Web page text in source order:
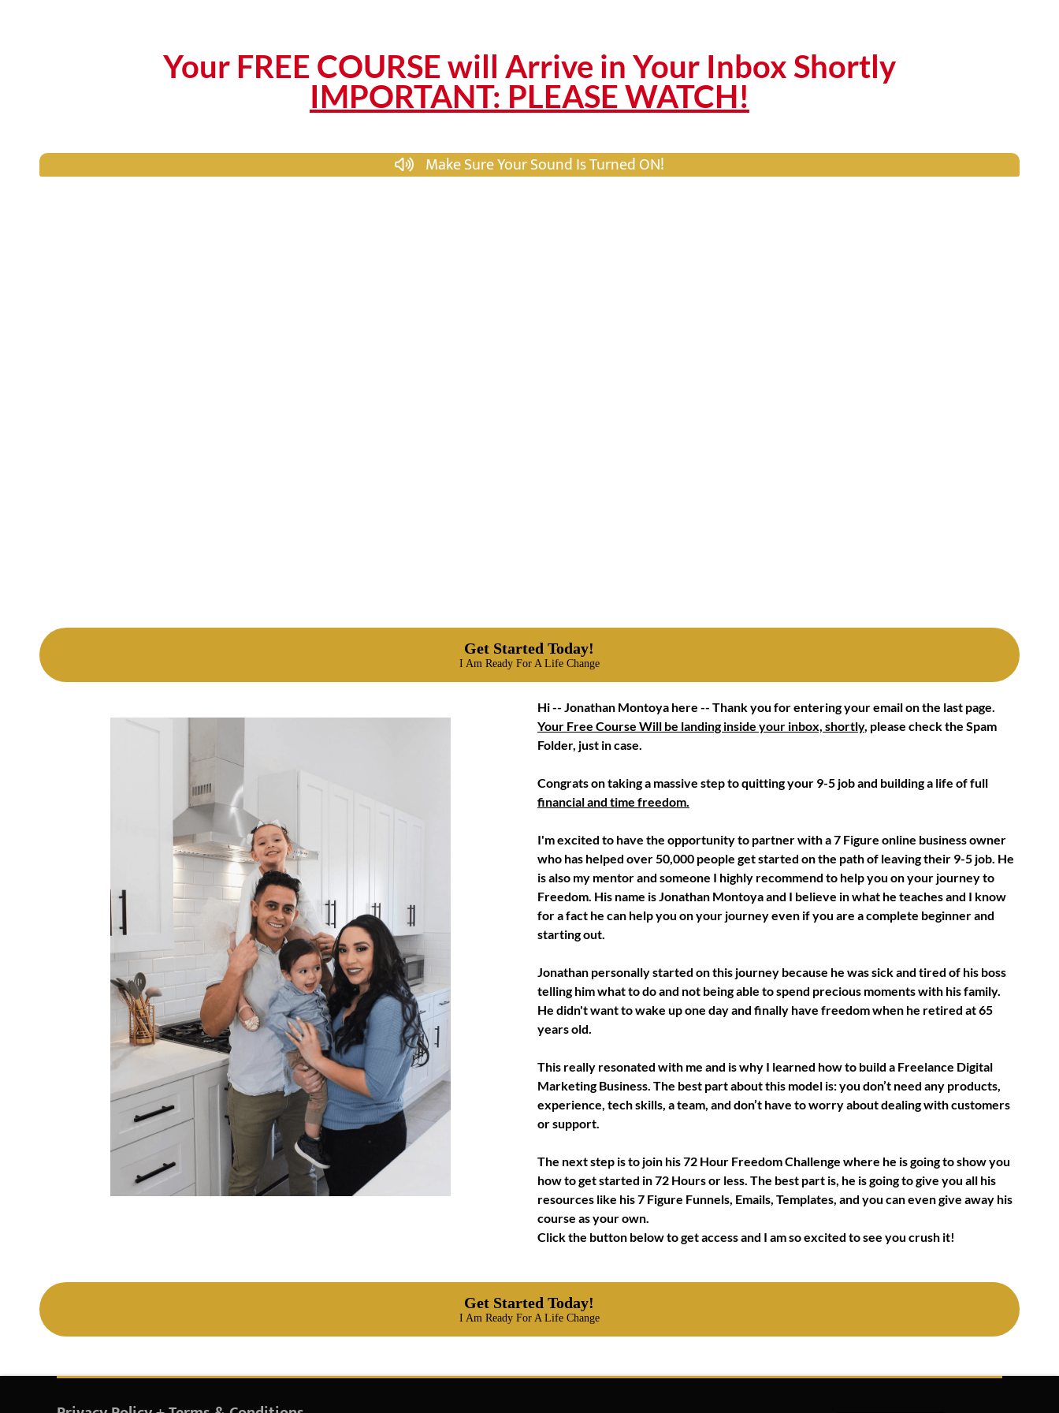
Your FREE COURSE will Arrive in Your Inbox Shortly
IMPORTANT: PLEASE WATCH!
Make Sure Your Sound Is Turned ON!
Get Started Today!
I Am Ready For A Life Change
Hi -- Jonathan Montoya here -- Thank you for entering your email on the last page.
Your Free Course Will be landing inside your inbox, shortly, please check the Spam
Folder, just in case.
Congrats on taking a massive step to quitting your 9-5 job and building a life of full
financial and time freedom.
I'm excited to have the opportunity to partner with a 7 Figure online business owner
who has helped over 50,000 people get started on the path of leaving their 9-5 job. He
is also my mentor and someone I highly recommend to help you on your journey to
Freedom. His name is Jonathan Montoya and I believe in what he teaches and I know
for a fact he can help you on your journey even if you are a complete beginner and
starting out.
Jonathan personally started on this journey because he was sick and tired of his boss
telling him what to do and not being able to spend precious moments with his family.
He didn't want to wake up one day and finally have freedom when he retired at 65
years old.
This really resonated with me and is why I learned how to build a Freelance Digital
Marketing Business. The best part about this model is: you don’t need any products,
experience, tech skills, a team, and don’t have to worry about dealing with customers
or support.
The next step is to join his 72 Hour Freedom Challenge where he is going to show you
how to get started in 72 Hours or less. The best part is, he is going to give you all his
resources like his 7 Figure Funnels, Emails, Templates, and you can even give away his
course as your own.
Click the button below to get access and I am so excited to see you crush it!
Get Started Today!
I Am Ready For A Life Change